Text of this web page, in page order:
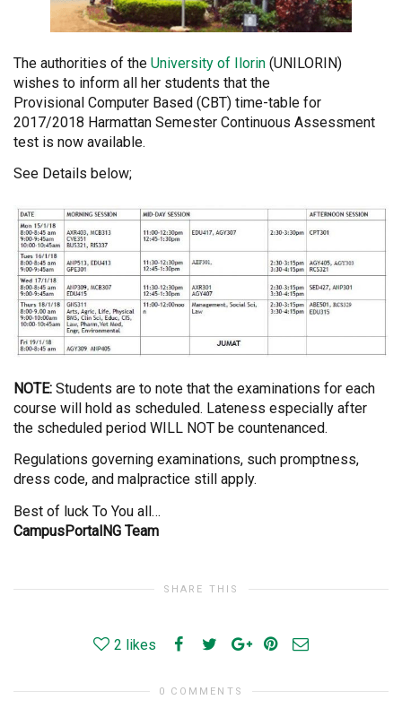
The authorities of the University of Ilorin (UNILORIN)
wishes to inform all her students that the
Provisional Computer Based (CBT) time-table for
2017/2018 Harmattan Semester Continuous Assessment
test is now available.
See Details below;
NOTE: Students are to note that the examinations for each
course will hold as scheduled. Lateness especially after
the scheduled period WILL NOT be countenanced.
Regulations governing examinations, such promptness,
dress code, and malpractice still apply.
Best of luck To You all…
CampusPortalNG Team
SHARE THIS
2 likes
0 COMMENTS